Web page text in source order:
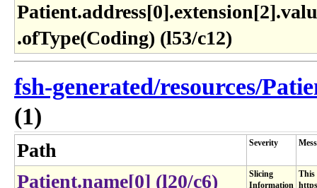
.ofType(Coding) (l53​/c12)
fsh-generated/resources/
(1)
Path Severity
Patient.name[0] (l20/c6)
Slicing
Information
This